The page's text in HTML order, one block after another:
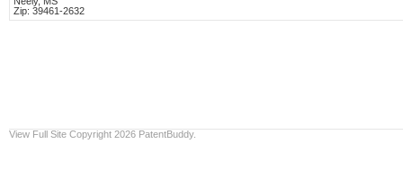
Zip: 39461-2632
View Full Site Copyright 2026 PatentBuddy.